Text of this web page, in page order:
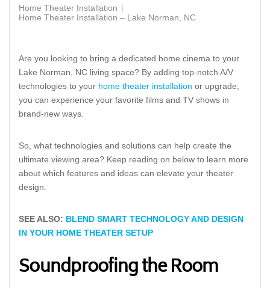
Home Theater Installation
Home Theater Installation – Lake Norman, NC
Are you looking to bring a dedicated home cinema to your
Lake Norman, NC living space? By adding top-notch A/V
technologies to your home theater installation or upgrade,
you can experience your favorite films and TV shows in
brand-new ways.
So, what technologies and solutions can help create the
ultimate viewing area? Keep reading on below to learn more
about which features and ideas can elevate your theater
design.
SEE ALSO: BLEND SMART TECHNOLOGY AND DESIGN
IN YOUR HOME THEATER SETUP
Soundproofing the Room